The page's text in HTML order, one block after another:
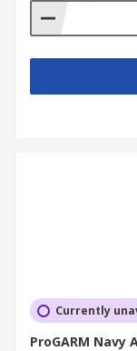
Currently
ProGARM Navy